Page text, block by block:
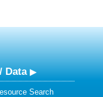
Data
Search